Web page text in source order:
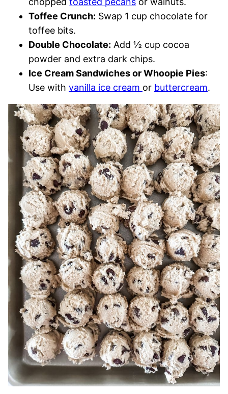
Toffee Crunch: Swap 1 cup chocolate for
toffee bits.
Double Chocolate: Add ½ cup cocoa
powder and extra dark chips.
Ice Cream Sandwiches or Whoopie Pies:
Use with vanilla ice cream or buttercream.